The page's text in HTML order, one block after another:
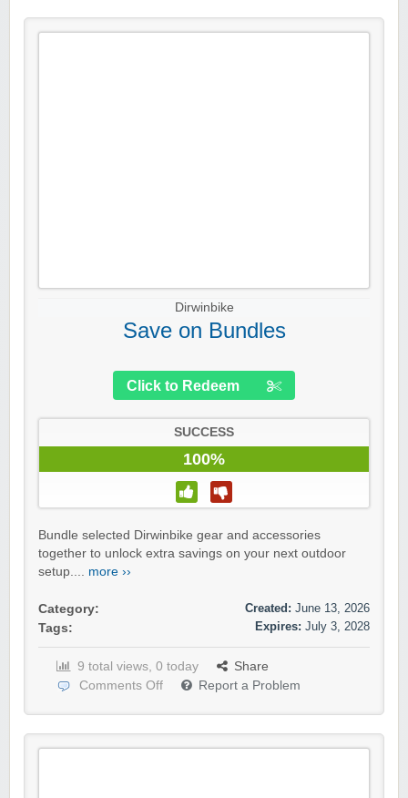
Dirwinbike
Save on Bundles
Click to Redeem
SUCCESS
100%
Bundle selected Dirwinbike gear and accessories
together to unlock extra savings on your next outdoor
setup.... more ››
Category:
Tags:
Created: June 13, 2026
Expires: July 3, 2028
9 total views, 0 today
Share
Comments Off
Report a Problem